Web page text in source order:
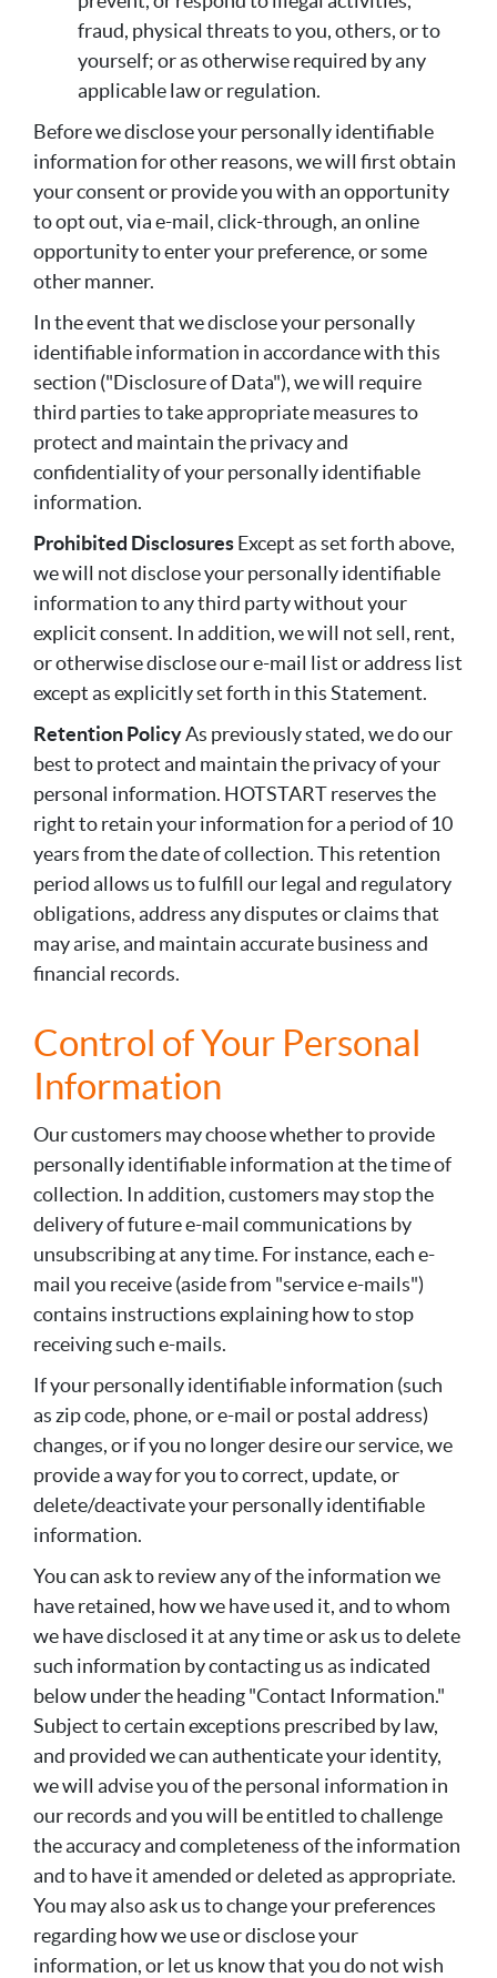
fraud, physical threats to you, others, or to
yourself; or as otherwise required by any
applicable law or regulation.
Before we disclose your personally identifiable
information for other reasons, we will first obtain
your consent or provide you with an opportunity
to opt out, via e-mail, click-through, an online
opportunity to enter your preference, or some
other manner.
In the event that we disclose your personally
identifiable information in accordance with this
section ("Disclosure of Data"), we will require
third parties to take appropriate measures to
protect and maintain the privacy and
confidentiality of your personally identifiable
information.
Prohibited DisclosuresExcept as set forth above,
we will not disclose your personally identifiable
information to any third party without your
explicit consent. In addition, we will not sell, rent,
or otherwise disclose our e-mail list or address list
except as explicitly set forth in this Statement.
Retention PolicyAs previously stated, we do our
best to protect and maintain the privacy of your
personal information. HOTSTART reserves the
right to retain your information for a period of 10
years from the date of collection. This retention
period allows us to fulfill our legal and regulatory
obligations, address any disputes or claims that
may arise, and maintain accurate business and
financial records.
Control of Your Personal
Information
Our customers may choose whether to provide
personally identifiable information at the time of
collection. In addition, customers may stop the
delivery of future e-mail communications by
unsubscribing at any time. For instance, each e-
mail you receive (aside from "service e-mails")
contains instructions explaining how to stop
receiving such e-mails.
If your personally identifiable information (such
as zip code, phone, or e-mail or postal address)
changes, or if you no longer desire our service, we
provide a way for you to correct, update, or
delete/deactivate your personally identifiable
information.
You can ask to review any of the information we
have retained, how we have used it, and to whom
we have disclosed it at any time or ask us to delete
such information by contacting us as indicated
below under the heading "Contact Information."
Subject to certain exceptions prescribed by law,
and provided we can authenticate your identity,
we will advise you of the personal information in
our records and you will be entitled to challenge
the accuracy and completeness of the information
and to have it amended or deleted as appropriate.
You may also ask us to change your preferences
regarding how we use or disclose your
information, or let us know that you do not wish